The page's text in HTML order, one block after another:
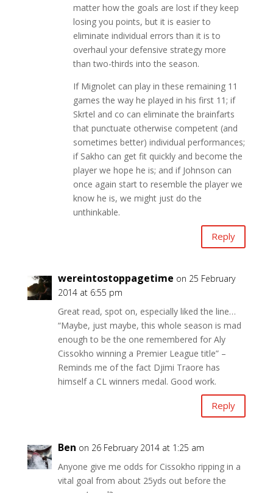
matter how the goals are lost if they keep
losing you points, but it is easier to
eliminate individual errors than it is to
overhaul your defensive strategy more
than two-thirds into the season.
If Mignolet can play in these remaining 11
games the way he played in his first 11; if
Skrtel and co can eliminate the brainfarts
that punctuate otherwise competent (and
sometimes better) individual performances;
if Sakho can get fit quickly and become the
player we hope he is; and if Johnson can
once again start to resemble the player we
know he is, we might just do the
unthinkable.
Reply
wereintostoppagetime on 25 February
2014 at 6:55 pm
Great read, spot on, especially liked the line…
“Maybe, just maybe, this whole season is mad
enough to be the one remembered for Aly
Cissokho winning a Premier League title” –
Reminds me of the fact Djimi Traore has
himself a CL winners medal. Good work.
Reply
Ben on 26 February 2014 at 1:25 am
Anyone give me odds for Cissokho ripping in a
vital goal from about 25yds out before the